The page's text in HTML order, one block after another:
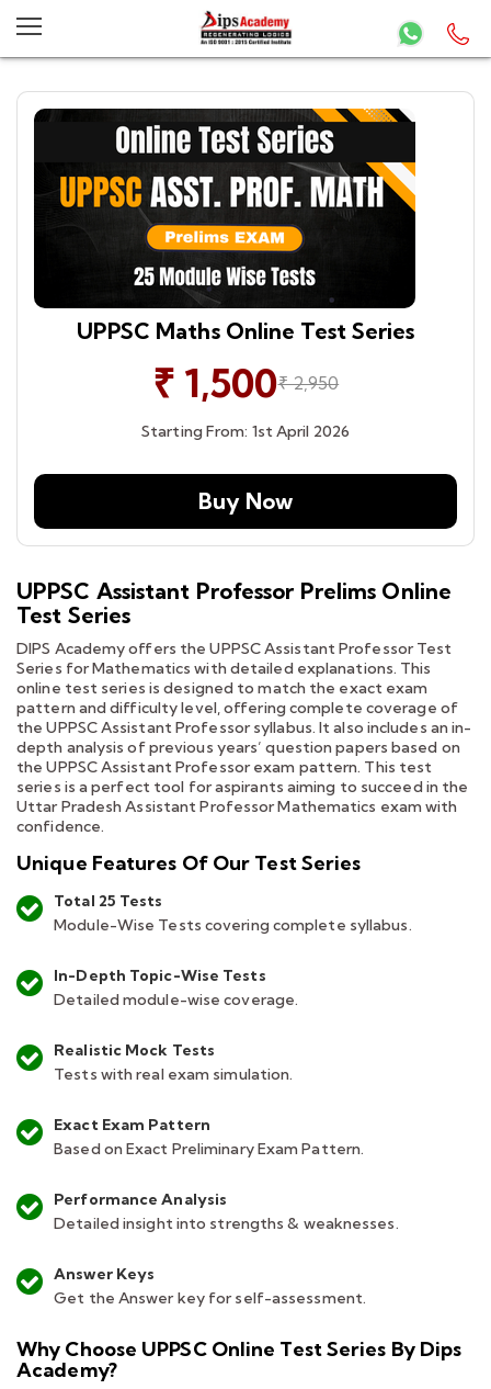
UPPSC Assistant Professor Prelims Online
Test Series
DIPS Academy offers the UPPSC Assistant Professor Test
Series for Mathematics with detailed explanations. This
online test series is designed to match the exact exam
pattern and difficulty level, offering complete coverage of
the UPPSC Assistant Professor syllabus. It also includes an in-
depth analysis of previous years’ question papers based on
the UPPSC Assistant Professor exam pattern. This test
series is a perfect tool for aspirants aiming to succeed in the
Uttar Pradesh Assistant Professor Mathematics exam with
confidence.
Unique Features Of Our Test Series
Total 25 Tests
Module-Wise Tests covering complete syllabus.
In-Depth Topic-Wise Tests
Detailed module-wise coverage.
Realistic Mock Tests
Tests with real exam simulation.
Exact Exam Pattern
Based on Exact Preliminary Exam Pattern.
Performance Analysis
Detailed insight into strengths & weaknesses.
Answer Keys
Get the Answer key for self-assessment.
Why Choose UPPSC Online Test Series By Dips
Academy?
UPPSC Maths Online Test Series
₹ 1,500₹ 2,950
Starting From: 1st April 2026
Buy Now